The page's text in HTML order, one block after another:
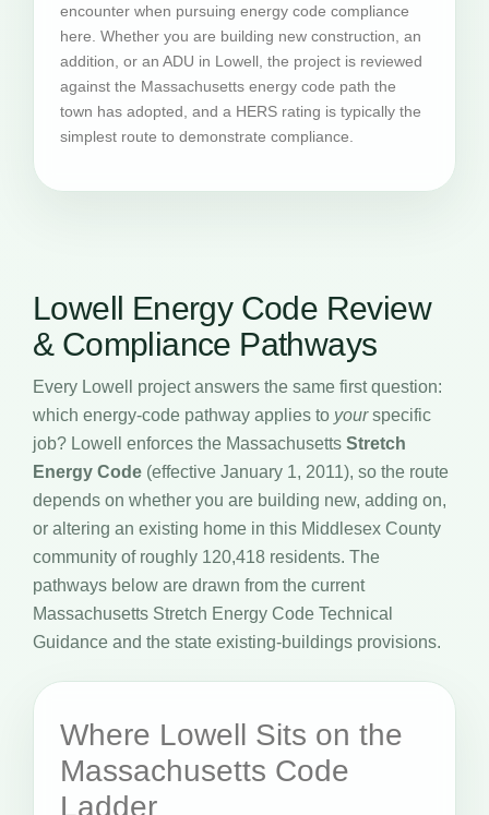
encounter when pursuing energy code compliance
here. Whether you are building new construction, an
addition, or an ADU in Lowell, the project is reviewed
against the Massachusetts energy code path the
town has adopted, and a HERS rating is typically the
simplest route to demonstrate compliance.
Lowell Energy Code Review
& Compliance Pathways
Every Lowell project answers the same first question:
which energy-code pathway applies to yourspecific
job? Lowell enforces the Massachusetts Stretch
Energy Code (effective January 1, 2011), so the route
depends on whether you are building new, adding on,
or altering an existing home in this Middlesex County
community of roughly 120,418 residents. The
pathways below are drawn from the current
Massachusetts Stretch Energy Code Technical
Guidance and the state existing-buildings provisions.
Where Lowell Sits on the
Massachusetts Code
Ladder